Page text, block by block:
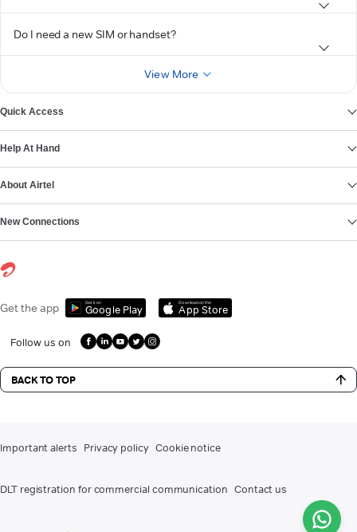
Do I need a new SIM or handset?
View More
Quick Access
Help At Hand
About Airtel
New Connections
Get the app Get it on
Google Play
Download on the
App Store
Follow us on
BACK TO TOP
Important alerts Privacy policy Cookie notice
DLT registration for commercial communication Contact us